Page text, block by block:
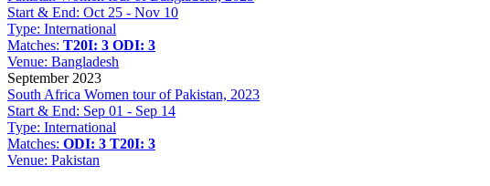
Start & End: Oct 25 - Nov 10
Type: International
Matches: T20I: 3 ODI: 3
Venue: Bangladesh
September 2023
South Africa Women tour of Pakistan, 2023
Start & End: Sep 01 - Sep 14
Type: International
Matches: ODI: 3 T20I: 3
Venue: Pakistan